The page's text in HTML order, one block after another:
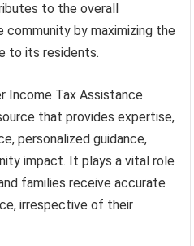
to the overall
by maximizing the
to its residents.
Income Tax Assistance
that provides expertise,
personalized guidance,
impact. It plays a vital role
families receive accurate
irrespective of their